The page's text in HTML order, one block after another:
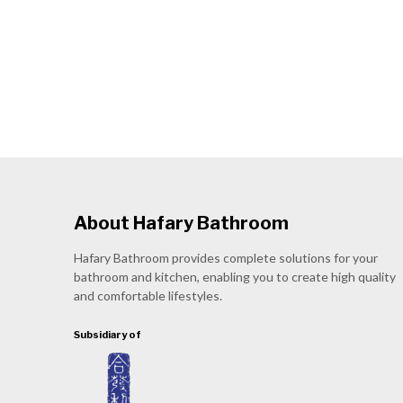
About Hafary Bathroom
Hafary Bathroom provides complete solutions for your
bathroom and kitchen, enabling you to create high quality
and comfortable lifestyles.
Subsidiary of